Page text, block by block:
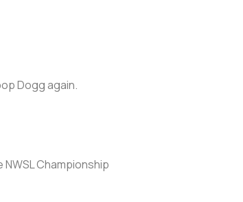
Dogg again.
Championship